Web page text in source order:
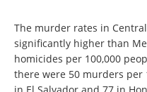
The murder rates in
significantly higher than
homicides per 100,000
there were 50 murders per